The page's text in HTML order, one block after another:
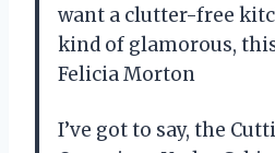
want a clutter-free
kind of glamorous,
Felicia Morton
I’ve got to say, the